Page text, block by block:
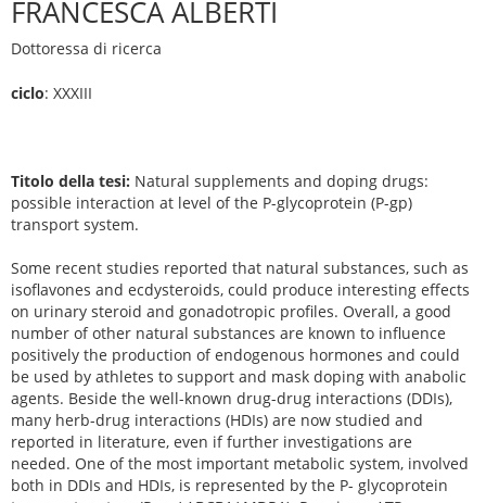
FRANCESCA ALBERTI
Dottoressa di ricerca
ciclo: XXXIII
Titolo della tesi: Natural supplements and doping drugs:
possible interaction at level of the P-glycoprotein (P-gp)
transport system.
Some recent studies reported that natural substances, such as
isoflavones and ecdysteroids, could produce interesting effects
on urinary steroid and gonadotropic profiles. Overall, a good
number of other natural substances are known to influence
positively the production of endogenous hormones and could
be used by athletes to support and mask doping with anabolic
agents. Beside the well-known drug-drug interactions (DDIs),
many herb-drug interactions (HDIs) are now studied and
reported in literature, even if further investigations are
needed. One of the most important metabolic system, involved
both in DDIs and HDIs, is represented by the P- glycoprotein